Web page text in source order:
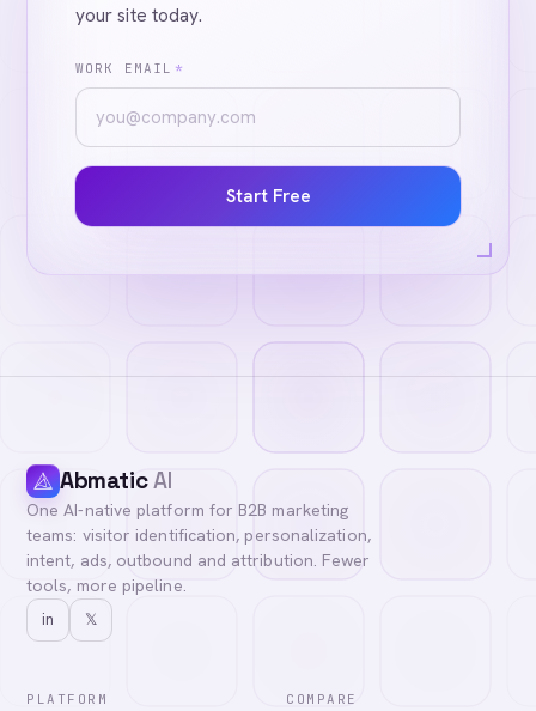
your site today.
WORK EMAIL *
Start Free
AbmaticAI
One AI-native platform for B2B marketing
teams: visitor identification, personalization,
intent, ads, outbound and attribution. Fewer
tools, more pipeline.
in 𝕏
PLATFORM COMPARE